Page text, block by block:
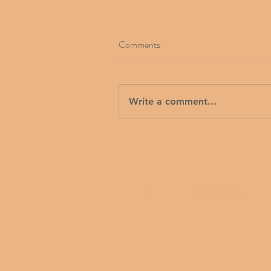
Comments
Write a comment...